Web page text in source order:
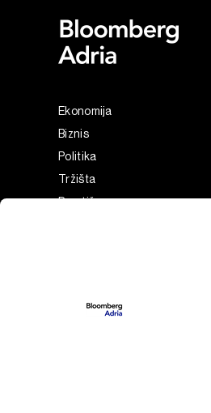
Ekonomija
Biznis
Politika
Tržišta
Prestiž